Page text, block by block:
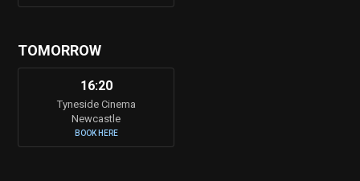
TOMORROW
16:20
Tyneside Cinema
Newcastle
BOOK HERE